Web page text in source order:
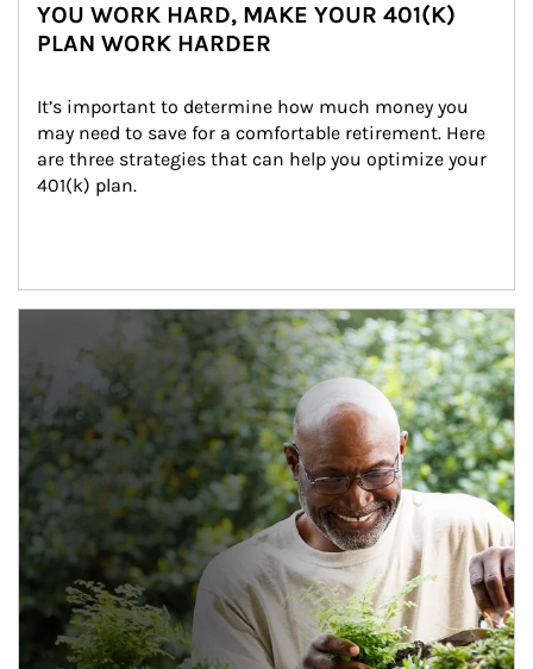
YOU WORK HARD, MAKE YOUR 401(K)
PLAN WORK HARDER
It’s important to determine how much money you
may need to save for a comfortable retirement. Here
are three strategies that can help you optimize your
401(k) plan.